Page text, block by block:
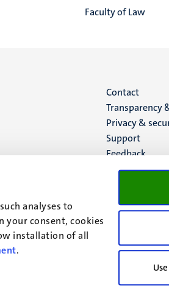
analyses to
your consent, cookies
installation of all
.
Faculty of Law
Menu
footer
(EN)
Contact
Transparency
Privacy &
Support
Feedback